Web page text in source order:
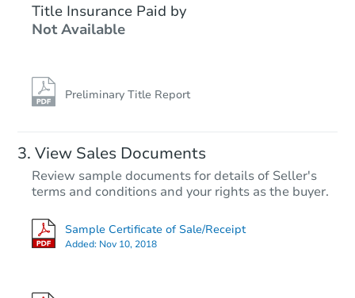
Title Insurance Paid by
Not Available
Preliminary Title Report
View Sales Documents
Review sample documents for details of Seller's
terms and conditions and your rights as the buyer.
Sample Certificate of Sale/Receipt
Added: Nov 10, 2018